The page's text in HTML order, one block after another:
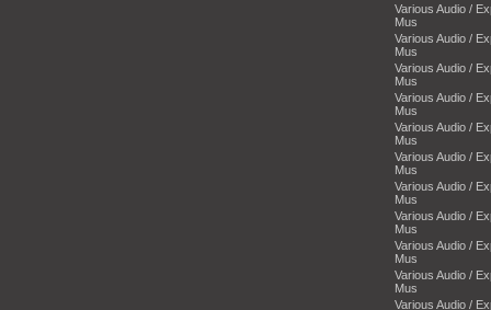
Various Audio /
Mus
Various Audio /
Mus
Various Audio /
Mus
Various Audio /
Mus
Various Audio /
Mus
Various Audio /
Mus
Various Audio /
Mus
Various Audio /
Mus
Various Audio /
Mus
Various Audio /
Mus
Various Audio /